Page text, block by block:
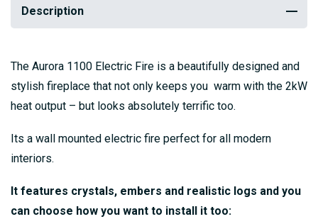
Description
The Aurora 1100 Electric Fire is a beautifully designed and
stylish fireplace that not only keeps you warm with the 2kW
heat output – but looks absolutely terrific too.
Its a wall mounted electric fire perfect for all modern
interiors.
It features crystals, embers and realistic logs and you
can choose how you want to install it too: